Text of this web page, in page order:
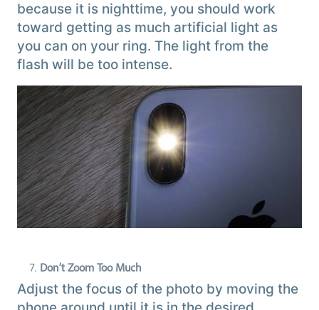
because it is nighttime, you should work
toward getting as much artificial light as
you can on your ring. The light from the
flash will be too intense.
Don’t Zoom Too Much
Adjust the focus of the photo by moving the